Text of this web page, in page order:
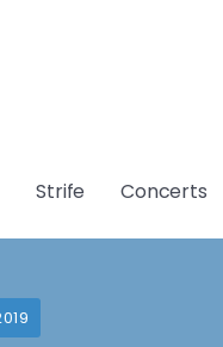
Strife Concerts